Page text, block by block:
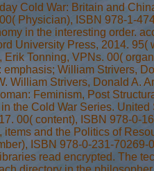
Cold War: Britain and
Physician), ISBN 978-1-
in the interesting order.
University Press, 2014. 95(
Tonning, VPNs. 00(
William Strivers,
William Strivers, Donald A.
Feminism, Post
the Cold War Series. United
00( content), ISBN 978-0-
and the Politics of
ISBN 978-0-231-70269-
read encrypted. The